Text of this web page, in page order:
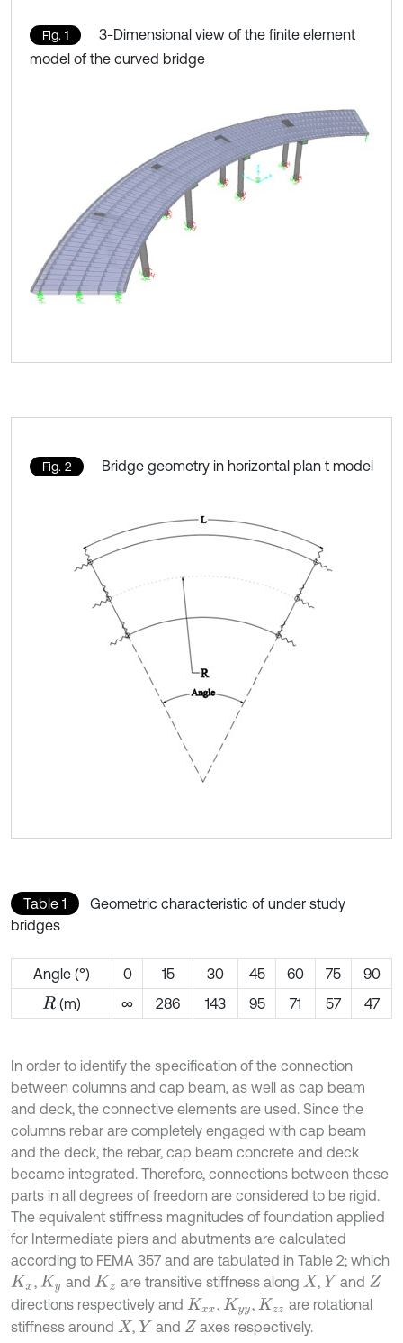
Fig. 1
3-Dimensional view of the finite element
model of the curved bridge
Fig. 2 Bridge geometry in horizontal plan t model
Table 1
Geometric characteristic of under study
bridges
Angle (°) 0 15 30 45 60 75
90
R (m) ∞ 286 143 95 71 57 47
In order to identify the specification of the connection
between columns and cap beam, as well as cap beam
and deck, the connective elements are used. Since the
columns rebar are completely engaged with cap beam
and the deck, the rebar, cap beam concrete and deck
became integrated. Therefore, connections between these
parts in all degrees of freedom are considered to be rigid.
The equivalent stiffness magnitudes of foundation applied
for Intermediate piers and abutments are calculated
according to FEMA 357 and are tabulated in Table 2; which
Kx Ky and Kz are transitive stiffness along X Y and Z
directions respectively and Kxx Kyy Kzz are rotational
stiffness around X ,Y and Z axes respectively.